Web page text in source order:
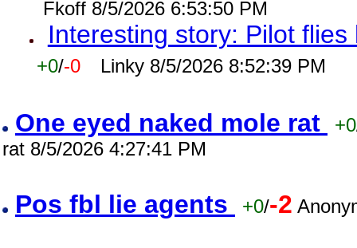
Fkoff 8/5/2026 6:53:50 PM
Interesting story: Pilot
+0/-0 Linky 8/5/2026 8:52:39 PM
One eyed naked mole rat +0
rat 8/5/2026 4:27:41 PM
Pos fbl lie agents +0/-2